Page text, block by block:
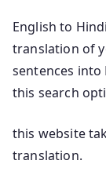
English to
translation of
sentences into
this search
this website
translation.